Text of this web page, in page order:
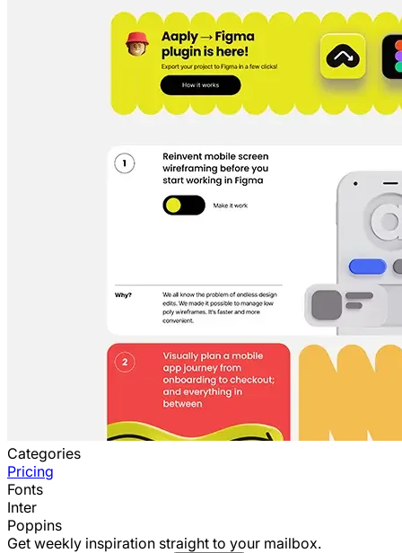
Categories
Pricing
Fonts
Inter
Poppins
Get weekly inspiration straight to your mailbox.